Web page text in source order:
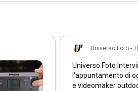
Universo Foto -
Universo Foto Intervista! Non
l'appuntamento di
e videomaker